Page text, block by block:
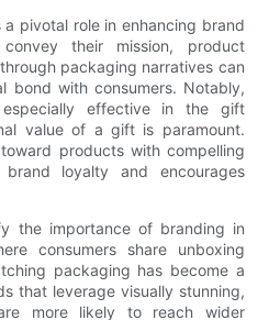
pivotal role in enhancing brand
their mission, product
packaging narratives can
bond with consumers. Notably,
effective in the gift
value of a gift is paramount.
products with compelling
loyalty and encourages
the importance of branding in
consumers share unboxing
packaging has become a
that leverage visually stunning,
more likely to reach wider